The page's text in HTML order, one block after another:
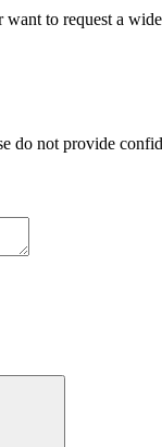
to request a
do not provide